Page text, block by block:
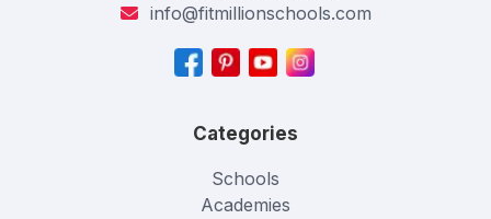
info@fitmillionschools.com
Categories
Schools
Academies